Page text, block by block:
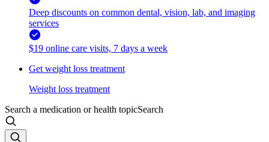
Deep discounts on common dental, vision, lab, and imaging
services
$19 online care visits, 7 days a week
Get weight loss treatment
Weight loss treatment
Search a medication or health topicSearch